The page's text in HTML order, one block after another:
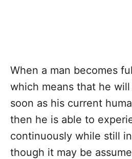
When a man becomes
which means that he
soon as his current
then he is able to
continuously while still
though it may be